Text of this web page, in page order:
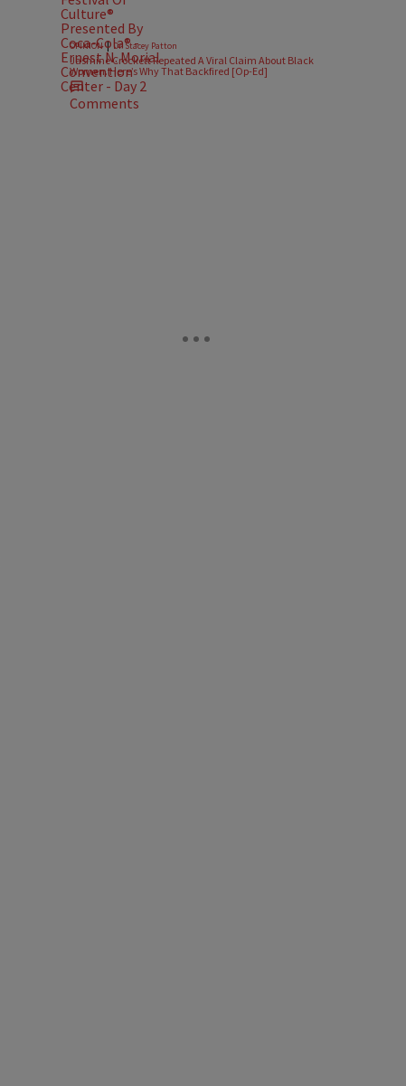
OPINION| Dr. Stacey Patton
Jasmine Crockett Repeated A Viral Claim About Black
Women. Here’s Why That Backfired [Op-Ed]
Comments